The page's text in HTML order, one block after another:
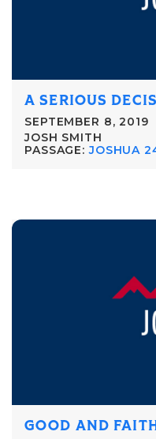
A SERIOUS
SEPTEMBER 8, 2019
JOSH SMITH
PASSAGE: JOSHUA
GOOD AND